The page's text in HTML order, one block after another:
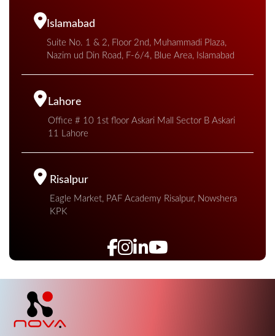
Islamabad
Suite No. 1 & 2, Floor 2nd, Muhammadi Plaza,
Nazim ud Din Road, F-6/4, Blue Area, Islamabad
Lahore
Office # 10 1st floor Askari Mall Sector B Askari
11 Lahore
Risalpur
Eagle Market, PAF Academy Risalpur, Nowshera
KPK